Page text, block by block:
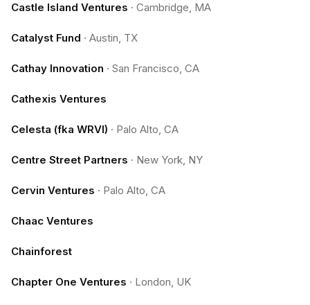
Castle Island Ventures · Cambridge, MA
Catalyst Fund · Austin, TX
Cathay Innovation · San Francisco, CA
Cathexis Ventures
Celesta (fka WRVI) · Palo Alto, CA
Centre Street Partners · New York, NY
Cervin Ventures · Palo Alto, CA
Chaac Ventures
Chainforest
Chapter One Ventures · London, UK